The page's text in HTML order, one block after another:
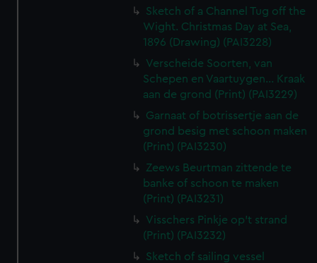
Sketch of a Channel Tug off the
Wight. Christmas Day at Sea,
1896 (Drawing) (PAI3228)
Verscheide Soorten, van
Schepen en Vaartuygen... Kraak
aan de grond (Print) (PAI3229)
Garnaat of botrissertje aan de
grond besig met schoon maken
(Print) (PAI3230)
Zeews Beurtman zittende te
banke of schoon te maken
(Print) (PAI3231)
Visschers Pinkje op't strand
(Print) (PAI3232)
Sketch of sailing vessel